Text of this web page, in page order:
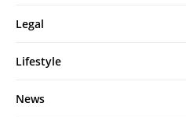
Legal
Lifestyle
News